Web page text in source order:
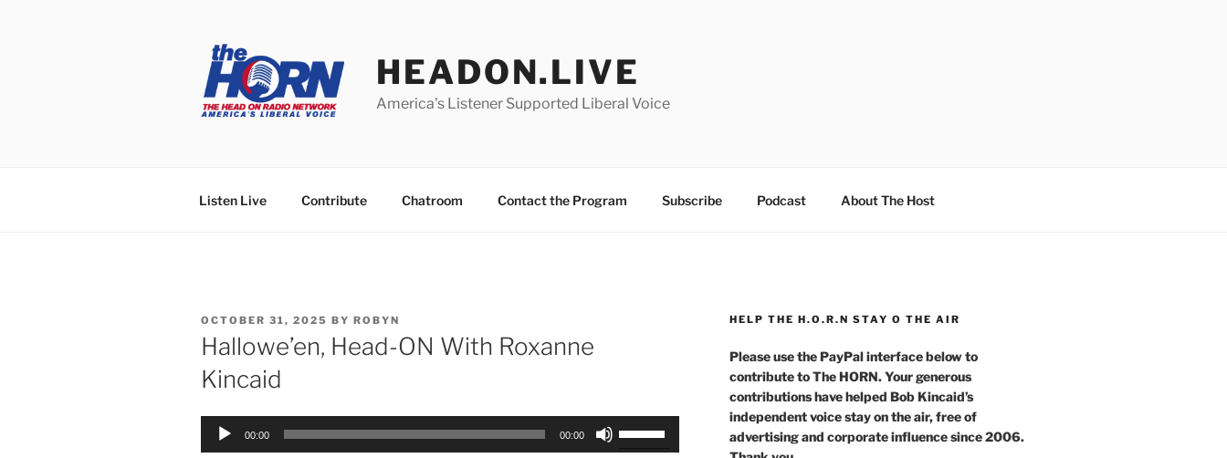
HEADON.LIVE
America's Listener Supported Liberal Voice
Listen Live Contribute Chatroom Contact the Program Subscribe Podcast About The Host
POSTED
ON
OCTOBER 31, 2025 BY ROBYN
Hallowe’en, Head-ON With Roxanne
Kincaid
Audio
00:00 00:00
HELP THE H.O.R.N STAY O THE AIR
Please use the PayPal interface below to
contribute to The HORN. Your generous
contributions have helped Bob Kincaid’s
independent voice stay on the air, free of
advertising and corporate influence since 2006.